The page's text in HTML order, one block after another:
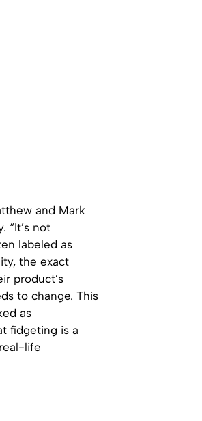
and Mark
“It’s not
labeled as
the exact
product’s
to change. This
as
fidgeting is a
life